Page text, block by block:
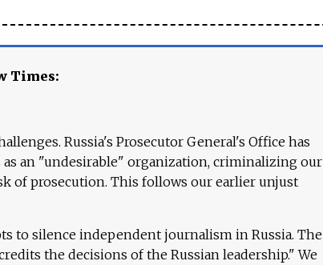
Times:
Russia's Prosecutor General's Office has
an "undesirable" organization, criminalizing our
of prosecution. This follows our earlier unjust
to silence independent journalism in Russia. The
the decisions of the Russian leadership." We